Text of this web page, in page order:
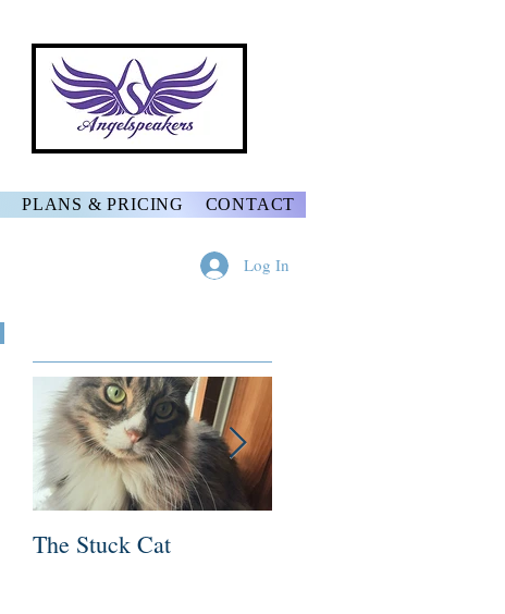
PLANS & PRICING CONTACT
Log In
The Stuck Cat